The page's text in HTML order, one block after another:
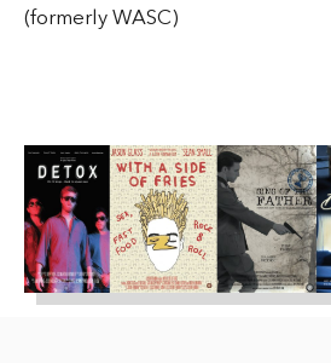
(formerly WASC)